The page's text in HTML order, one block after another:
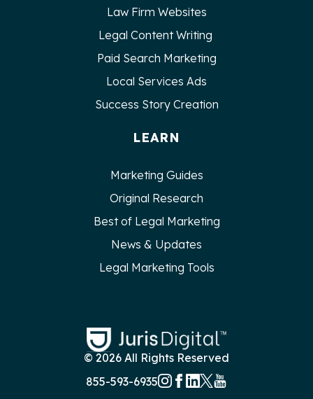
Law Firm Websites
Legal Content Writing
Paid Search Marketing
Local Services Ads
Success Story Creation
LEARN
Marketing Guides
Original Research
Best of Legal Marketing
News & Updates
Legal Marketing Tools
© 2026 All Rights Reserved
855-593-6935